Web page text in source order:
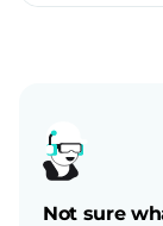
Not sure